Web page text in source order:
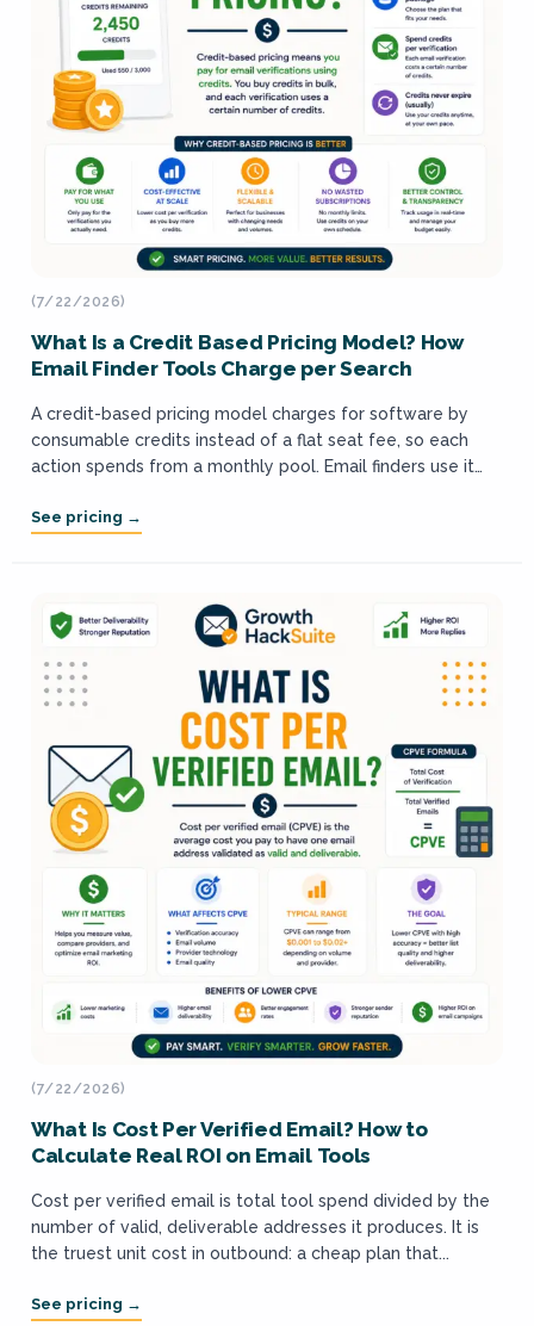
(7/22/2026)
What Is a Credit Based Pricing Model? How
Email Finder Tools Charge per Search
A credit-based pricing model charges for software by
consumable credits instead of a flat seat fee, so each
action spends from a monthly pool. Email finders use it
(7/22/2026)
What Is Cost Per Verified Email? How to
Calculate Real ROI on Email Tools
Cost per verified email is total tool spend divided by the
number of valid, deliverable addresses it produces. It is
the truest unit cost in outbound: a cheap plan that...